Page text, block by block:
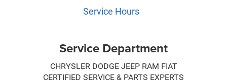
Service Hours
Service Department
CHRYSLER DODGE JEEP RAM FIAT
CERTIFIED SERVICE & PARTS EXPERTS